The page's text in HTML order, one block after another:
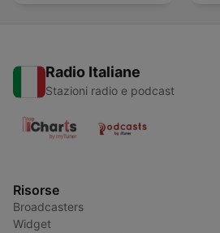
Radio Italiane
Stazioni radio e podcast
Risorse
Broadcasters
Widget